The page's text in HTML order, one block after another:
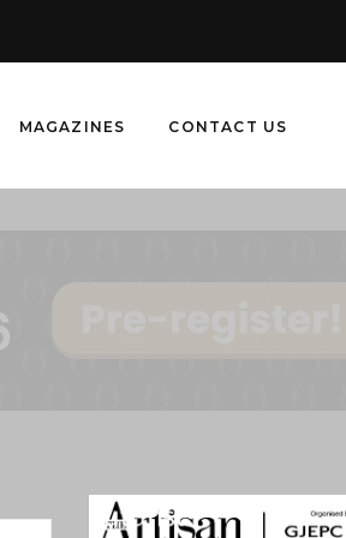
MAGAZINES CONTACT US